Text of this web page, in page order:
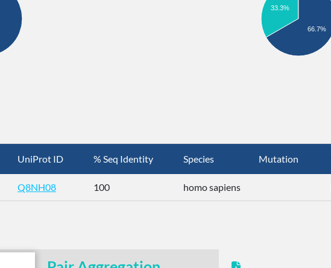
33.3%
66.7%
UniProt ID % Seq Identity Species Mutation
Q8NH08 100 homo sapiens